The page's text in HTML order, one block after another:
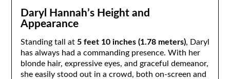
Daryl Hannah’s Height and
Appearance
Standing tall at 5 feet 10 inches (1.78 meters), Daryl
has always had a commanding presence. With her
blonde hair, expressive eyes, and graceful demeanor,
she easily stood out in a crowd, both on-screen and